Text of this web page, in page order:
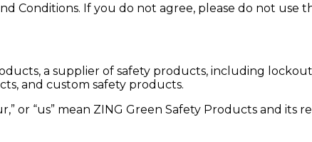
Conditions. If you do not agree, please do not use
a supplier of safety products, including
and custom safety products.
or “us” mean ZING Green Safety Products and its